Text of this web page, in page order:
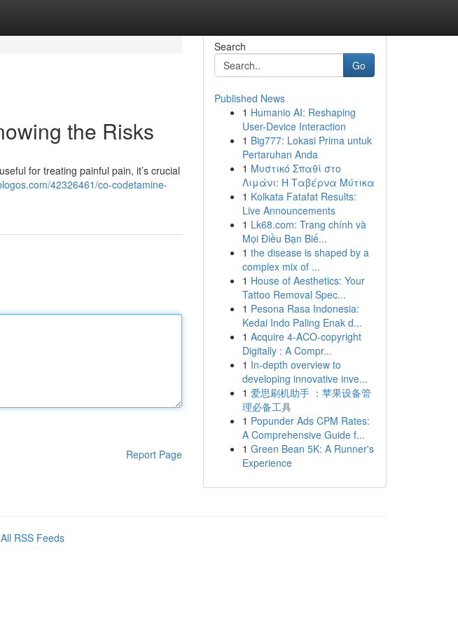
the Risks
for treating painful pain, it’s crucial
42326461/co-codetamine-
Report Page
Search
Go
Published News
1 Humanio AI: Reshaping
User-Device Interaction
1 Big777: Lokasi Prima untuk
Pertaruhan Anda
1 Μυστικό Σπαθί στο
Λιμάνι: Η Ταβέρνα Μύτικα
1 Kolkata Fatafat Results:
Live Announcements
1 Lk68.com: Trang chính và
Mọi Điều Bạn Biế...
1 the disease is shaped by a
complex mix of ...
1 House of Aesthetics: Your
Tattoo Removal Spec...
1 Pesona Rasa Indonesia:
Kedai Indo Paling Enak d...
1 Acquire 4-ACO-copyright
Digitally : A Compr...
1 In-depth overview to
developing innovative inve...
1 爱思刷机助手 ：苹果设备管
理必备工具
1 Popunder Ads CPM Rates:
A Comprehensive Guide f...
1 Green Bean 5K: A Runner's
Experience
All RSS Feeds